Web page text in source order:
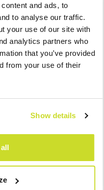
and ads, to
to analyse our traffic.
your use of our site with
analytics partners who
that you’ve provided
from your use of their
Show details
such transaction
purpose voucher may be,
shop where only goods that
be purchased.
voucher means any
of the voucher to which
supply, i.e. the supply
of the relevant goods or